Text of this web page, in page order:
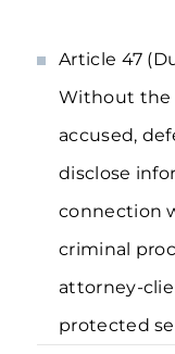
Article 47
Without the
accused,
disclose
connection
criminal
attorney-
protected